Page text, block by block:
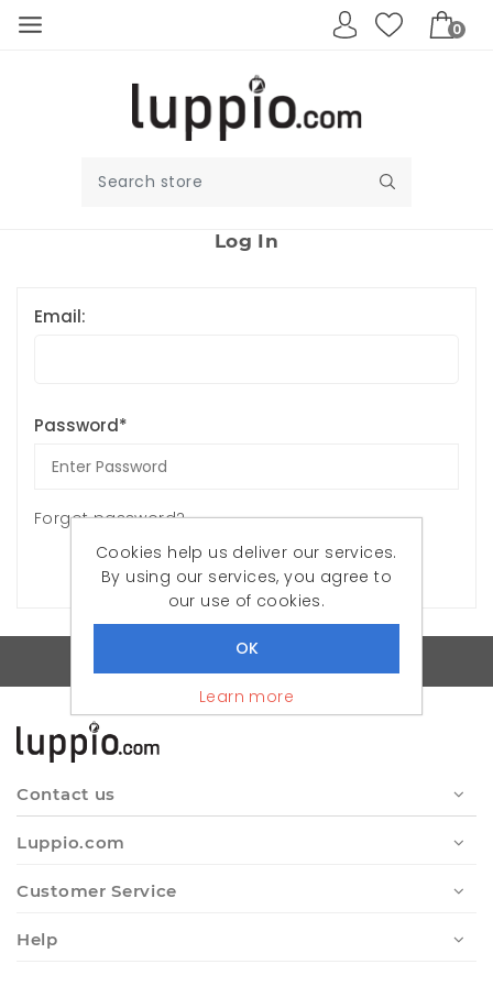
0
Log In
Email:
Password*
Forgot password?
LOG IN
Contact us
Luppio.com
Customer Service
Help
Cookies help us deliver our services.
By using our services, you agree to
our use of cookies.
Learn more